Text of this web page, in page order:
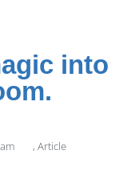
into
, Article